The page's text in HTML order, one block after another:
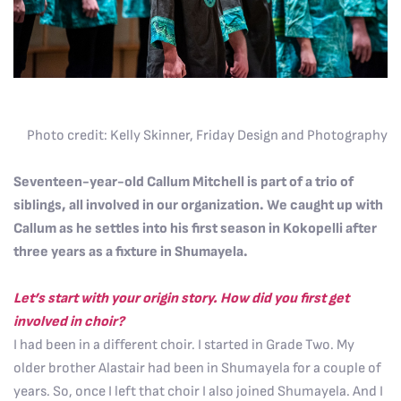
Photo credit: Kelly Skinner, Friday Design and Photography
Seventeen-year-old Callum Mitchell is part of a trio of
siblings, all involved in our organization. We caught up with
Callum as he settles into his first season in Kokopelli after
three years as a fixture in Shumayela.
Let’s start with your origin story. How did you first get
involved in choir?
I had been in a different choir. I started in Grade Two. My
older brother Alastair had been in Shumayela for a couple of
years. So, once I left that choir I also joined Shumayela. And I